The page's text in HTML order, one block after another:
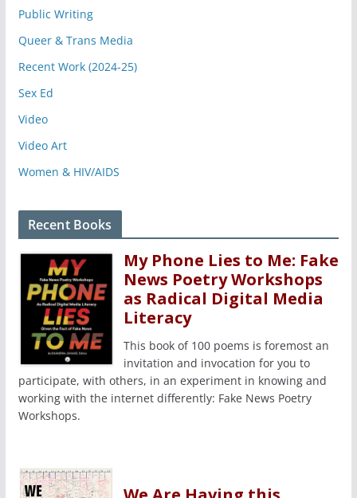
Public Writing
Queer & Trans Media
Recent Work (2024-25)
Sex Ed
Video
Video Art
Women & HIV/AIDS
Recent Books
My Phone Lies to Me: Fake
News Poetry Workshops
as Radical Digital Media
Literacy
This book of 100 poems is foremost an
invitation and invocation for you to
participate, with others, in an experiment in knowing and
working with the internet differently: Fake News Poetry
Workshops.